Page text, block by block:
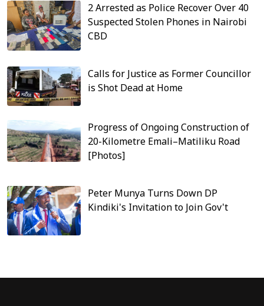
2 Arrested as Police Recover Over 40
Suspected Stolen Phones in Nairobi
CBD
Calls for Justice as Former Councillor
is Shot Dead at Home
Progress of Ongoing Construction of
20-Kilometre Emali–Matiliku Road
[Photos]
Peter Munya Turns Down DP
Kindiki's Invitation to Join Gov't